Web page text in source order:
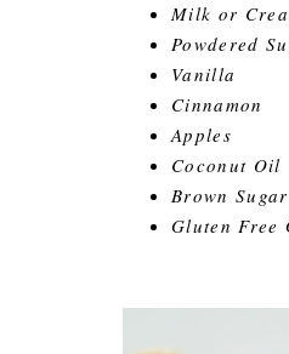
Milk or
Powdered
Vanilla
Cinnamon
Apples
Coconut Oil
Brown Sugar
Gluten Free